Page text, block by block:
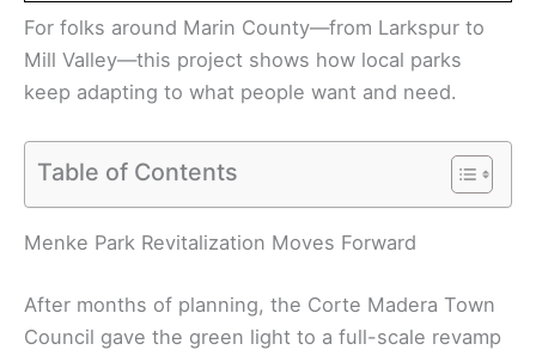
For folks around Marin County—from Larkspur to
Mill Valley—this project shows how local parks
keep adapting to what people want and need.
Table of Contents
Menke Park Revitalization Moves Forward
After months of planning, the Corte Madera Town
Council gave the green light to a full-scale revamp